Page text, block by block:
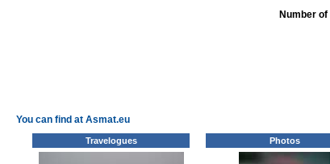
Number of
You can find at Asmat.eu
Travelogues Photos